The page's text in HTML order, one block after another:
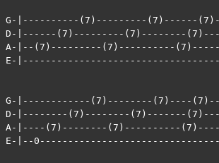
G-|----------(7)---------(7)------
D-|------(7)---------(7)--------
A-|--(7)---------(7)----------
E-
G-|------------(7)--------(7)----
D-|--------(7)--------(7)-------
A-|----(7)--------(7)----------
E-|--